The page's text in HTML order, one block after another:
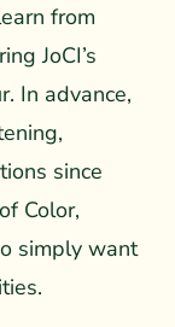
from
JoCI’s
In advance,
since
Color,
simply want